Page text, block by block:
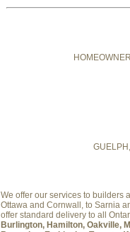
We offer our services to builders
Ottawa and Cornwall, to Sarnia
offer standard delivery to all
Burlington, Hamilton, Oakville,